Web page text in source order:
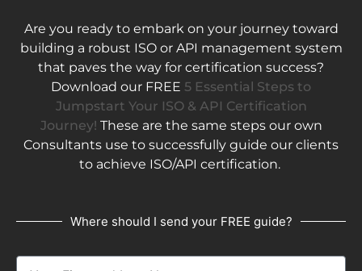
Are you ready to embark on your journey toward
building a robust ISO or API management system
that paves the way for certification success?
Download our FREE 5 Essential Steps to
Jumpstart Your ISO & API Certification
Journey! These are the same steps our own
Consultants use to successfully guide our clients
to achieve ISO/API certification.
Where should I send your FREE guide?